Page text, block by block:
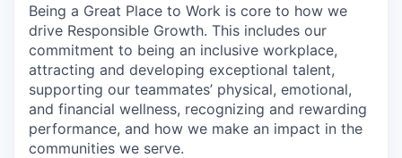
Being a Great Place to Work is core to how we
drive Responsible Growth. This includes our
commitment to being an inclusive workplace,
attracting and developing exceptional talent,
supporting our teammates’ physical, emotional,
and financial wellness, recognizing and rewarding
performance, and how we make an impact in the
communities we serve.